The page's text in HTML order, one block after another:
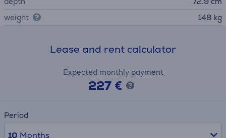
weight
148 kg
Lease and rent calculator
Expected monthly payment
227 €
Period
10 Months